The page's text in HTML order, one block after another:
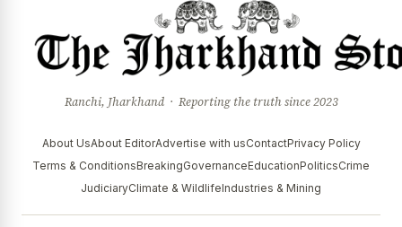
Ranchi, Jharkhand · Reporting the truth since 2023
About UsAbout EditorAdvertise with usContactPrivacy Policy
Terms & ConditionsBreakingGovernanceEducationPoliticsCrime
JudiciaryClimate & WildlifeIndustries & Mining